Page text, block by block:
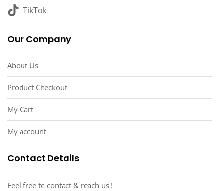
TikTok
Our Company
About Us
Product Checkout
My Cart
My account
Contact Details
Feel free to contact & reach us !